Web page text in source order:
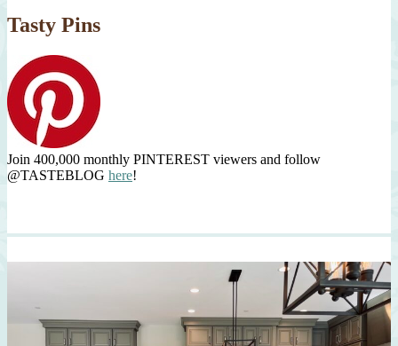
Tasty Pins
Join 400,000 monthly PINTEREST viewers and follow
@TASTEBLOG here!